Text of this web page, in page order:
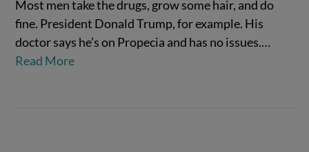
VIEW POST
Most men take the drugs, grow some hair, and do
fine. President Donald Trump, for example. His
doctor says he’s on Propecia and has no issues.…
Read More